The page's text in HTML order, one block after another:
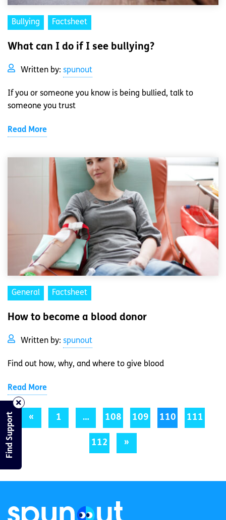
Bullying Factsheet
What can I do if I see bullying?
Written by: spunout
If you or someone you know is being bullied, talk to
someone you trust
Read More
General Factsheet
How to become a blood donor
Written by: spunout
Find out how, why, and where to give blood
Read More
« 1 … 108 109 110 111
112 »
Find Support